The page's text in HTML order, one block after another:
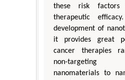
these risk
therapeutic
development of
it provides great
cancer therapies
non-
nanomaterials to